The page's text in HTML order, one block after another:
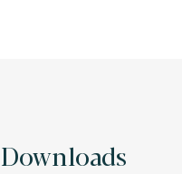
Downloads